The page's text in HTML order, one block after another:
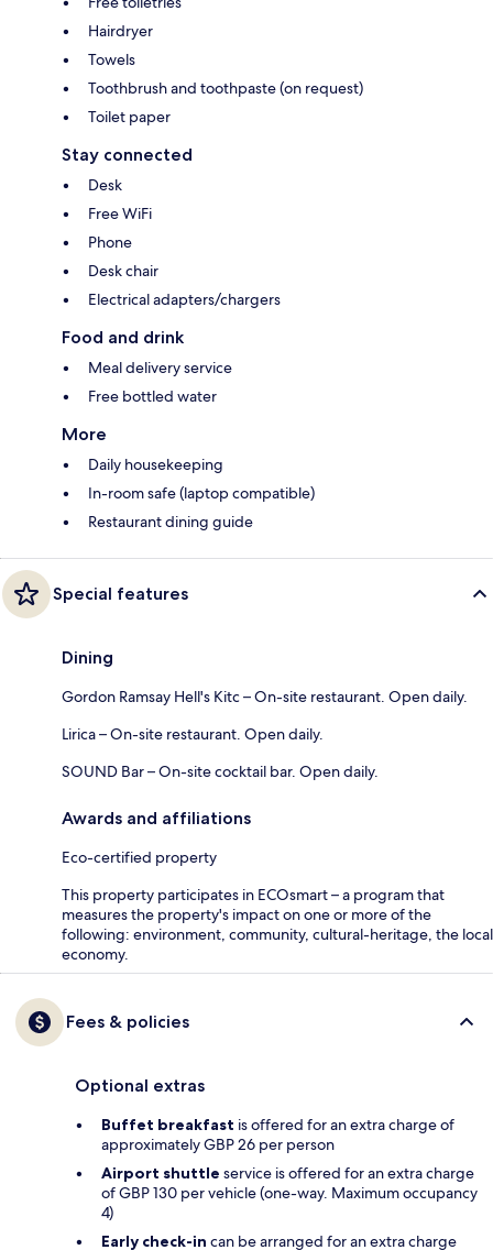
Hairdryer
Towels
Toothbrush and toothpaste (on request)
Toilet paper
Stay connected
Desk
Free WiFi
Phone
Desk chair
Electrical adapters/chargers
Food and drink
Meal delivery service
Free bottled water
More
Daily housekeeping
In-room safe (laptop compatible)
Restaurant dining guide
Special features
Dining
Gordon Ramsay Hell's Kitc – On-site restaurant. Open daily.
Lirica – On-site restaurant. Open daily.
SOUND Bar – On-site cocktail bar. Open daily.
Awards and affiliations
Eco-certified property
This property participates in ECOsmart – a program that
measures the property's impact on one or more of the
following: environment, community, cultural-heritage, the local
economy.
Fees & policies
Optional extras
Buffet breakfast is offered for an extra charge of
approximately GBP 26 per person
Airport shuttle service is offered for an extra charge
of GBP 130 per vehicle (one-way. Maximum occupancy
4)
Early check-in can be arranged for an extra charge